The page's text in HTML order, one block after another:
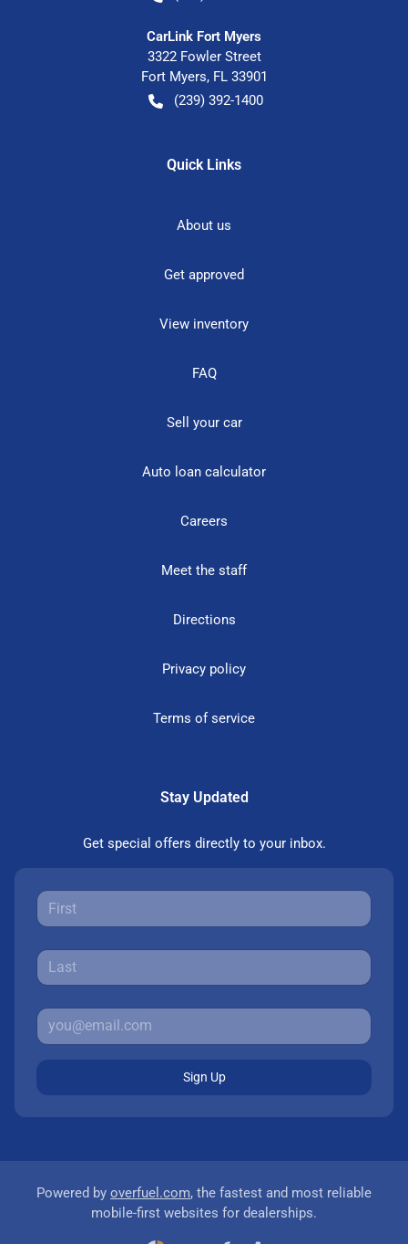
CarLink Fort Myers
3322 Fowler Street
Fort Myers, FL 33901
(239) 392-1400
Quick Links
About us
Get approved
View inventory
FAQ
Sell your car
Auto loan calculator
Careers
Meet the staff
Directions
Privacy policy
Terms of service
Stay Updated
Get special offers directly to your inbox.
Sign Up
Powered by overfuel.com, the fastest and most reliable
mobile-first websites for dealerships.